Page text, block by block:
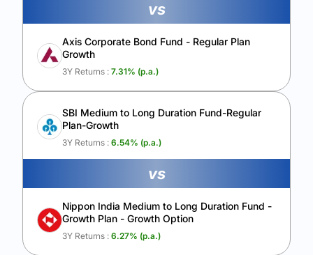
vs
Axis Corporate Bond Fund - Regular Plan
Growth
3Y Returns : 7.31% (p.a.)
SBI Medium to Long Duration Fund-Regular
Plan-Growth
3Y Returns : 6.54% (p.a.)
vs
Nippon India Medium to Long Duration Fund -
Growth Plan - Growth Option
3Y Returns : 6.27% (p.a.)